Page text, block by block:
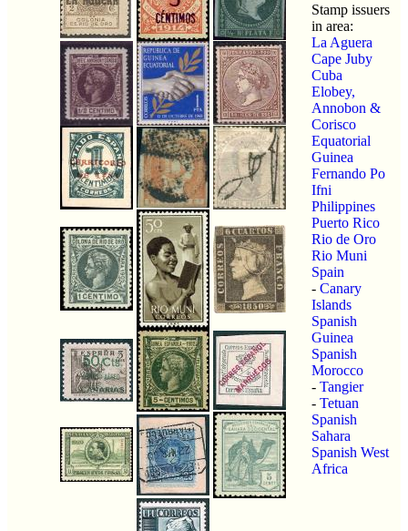
Stamp issuers
in area:
La Aguera
Cape Juby
Cuba
Elobey,
Annobon &
Corisco
Equatorial
Guinea
Fernando Po
Ifni
Philippines
Puerto Rico
Rio de Oro
Rio Muni
Spain
- Canary
Islands
Spanish
Guinea
Spanish
Morocco
- Tangier
- Tetuan
Spanish
Sahara
Spanish West
Africa